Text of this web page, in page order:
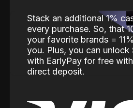
Stack an additional 1%
every purchase. So, that
your favorite brands =
you. Plus, you can unlock
with EarlyPay for free
direct deposit.